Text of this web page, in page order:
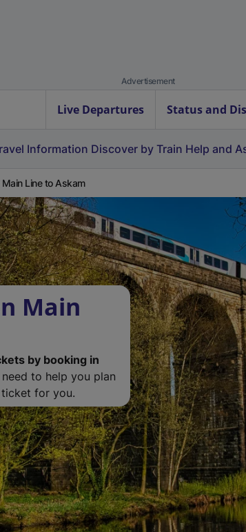
Advertisement
Live Departures Status and
Information Discover by Train Help and
Line to Askam
Main
by booking in
to help you plan
for you.